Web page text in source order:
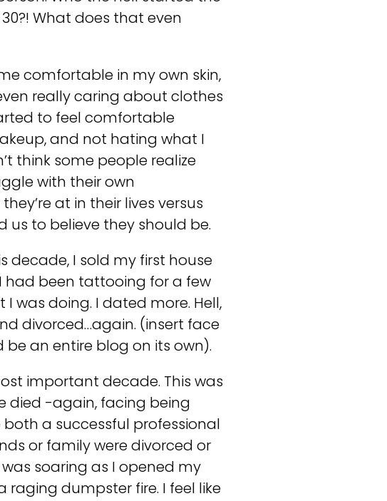
What does that even
comfortable in my own skin,
really caring about clothes
to feel comfortable
and not hating what I
think some people realize
with their own
at in their lives versus
us to believe they should be.
decade, I sold my first house
been tattooing for a few
was doing. I dated more. Hell,
divorced…again. (insert face
an entire blog on its own).
important decade. This was
died -again, facing being
a successful professional
or family were divorced or
soaring as I opened my
dumpster fire. I feel like